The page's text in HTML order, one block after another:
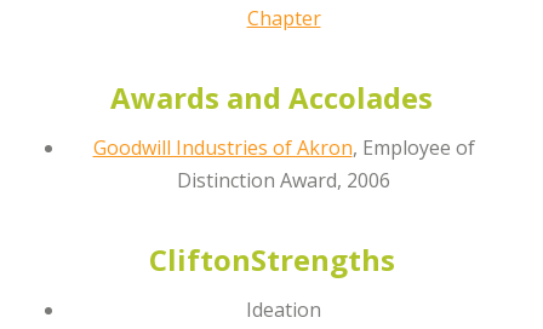
Chapter
Awards and Accolades
Goodwill Industries of Akron, Employee of
Distinction Award, 2006
CliftonStrengths
Ideation